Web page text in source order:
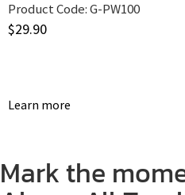
Product Code:G-PW100
$29.90
Learn more
Mark the